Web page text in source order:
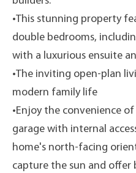
•This stunning property
double bedrooms,
with a luxurious ensuite
•The inviting open-plan
modern family life
•Enjoy the convenience
garage with internal
home's north-facing
capture the sun and